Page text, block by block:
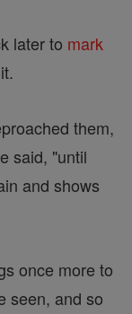
later to mark
them,
said, "until
and shows
once more to
seen, and so